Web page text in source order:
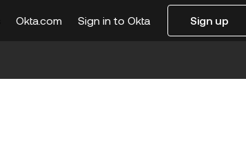
Okta.com Sign in to Okta Sign up